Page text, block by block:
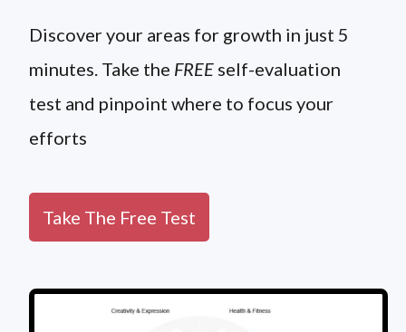
Discover your areas for growth in just 5
minutes. Take the FREE self-evaluation
test and pinpoint where to focus your
efforts
Take The Free Test